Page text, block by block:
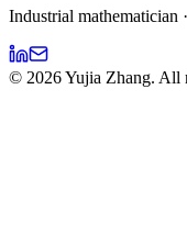
Industrial mathematician
© 2026Yujia Zhang. All